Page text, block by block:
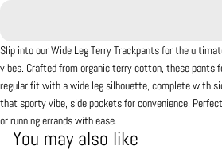
Slip into our Wide Leg Terry Trackpants for the
vibes. Crafted from organic terry cotton, these pants
regular fit with a wide leg silhouette, complete with
that sporty vibe, side pockets for convenience.
or running errands with ease.
You may also like
Refund policy